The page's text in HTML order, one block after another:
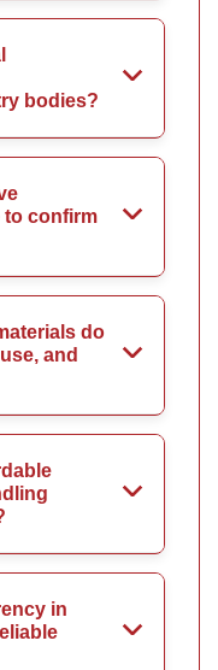
bodies?
to confirm
do
and
in